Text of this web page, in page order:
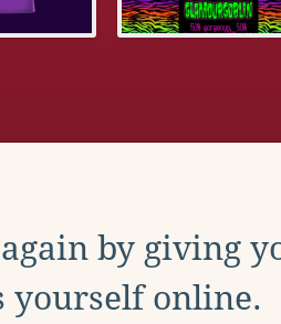
by giving
yourself online.